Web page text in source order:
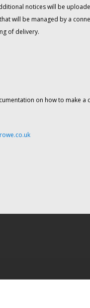
notices will be
will be managed by a
of delivery.
on how to make a